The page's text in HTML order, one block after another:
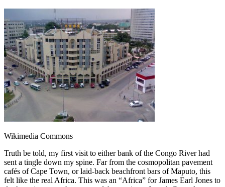
Wikimedia Commons
Truth be told, my first visit to either bank of the Congo River had
sent a tingle down my spine. Far from the cosmopolitan pavement
cafés of Cape Town, or laid-back beachfront bars of Maputo, this
felt like the real Africa. This was an “Africa” for James Earl Jones to